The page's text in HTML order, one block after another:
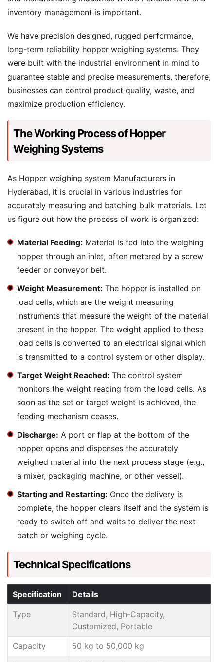
inventory management is important.
We have precision designed, rugged performance,
long-term reliability hopper weighing systems. They
were built with the industrial environment in mind to
guarantee stable and precise measurements, therefore,
businesses can control product quality, waste, and
maximize production efficiency.
The Working Process of Hopper
Weighing Systems
As Hopper weighing system Manufacturers in
Hyderabad, it is crucial in various industries for
accurately measuring and batching bulk materials. Let
us figure out how the process of work is organized:
Material Feeding: Material is fed into the weighing
hopper through an inlet, often metered by a screw
feeder or conveyor belt.
Weight Measurement: The hopper is installed on
load cells, which are the weight measuring
instruments that measure the weight of the material
present in the hopper. The weight applied to these
load cells is converted to an electrical signal which
is transmitted to a control system or other display.
Target Weight Reached: The control system
monitors the weight reading from the load cells. As
soon as the set or target weight is achieved, the
feeding mechanism ceases.
Discharge: A port or flap at the bottom of the
hopper opens and dispenses the accurately
weighed material into the next process stage (e.g.,
a mixer, packaging machine, or other vessel).
Starting and Restarting: Once the delivery is
complete, the hopper clears itself and the system is
ready to switch off and waits to deliver the next
batch or weighing cycle.
Technical Specifications
Specification Details
Type
Standard, High-Capacity,
Customized, Portable
Capacity
50 kg to 50,000 kg